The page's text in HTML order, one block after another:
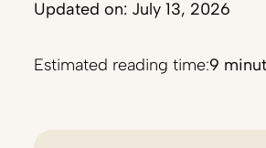
Updated on: July 13, 2026
Estimated reading time:9